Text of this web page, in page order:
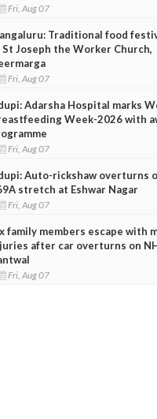
Fri, Aug 07
Traditional food
St Joseph the Worker Church,
Fri, Aug 07
Adarsha Hospital marks
Week-2026 with
Fri, Aug 07
Auto-rickshaw overturns
stretch at Eshwar Nagar
Fri, Aug 07
family members escape with
after car overturns on
Fri, Aug 07